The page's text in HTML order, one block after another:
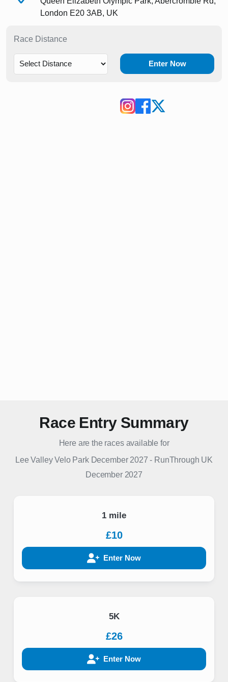
London E20 3AB, UK
Race Distance
Enter Now
Race Entry Summary
Here are the races available for
Lee Valley Velo Park December 2027 - RunThrough UK
December 2027
1 mile
£10
Enter Now
5K
£26
Enter Now